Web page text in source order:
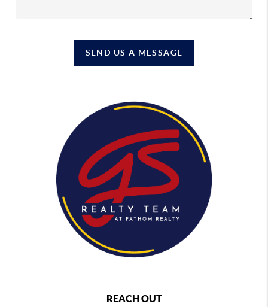
SEND US A MESSAGE
REACH OUT